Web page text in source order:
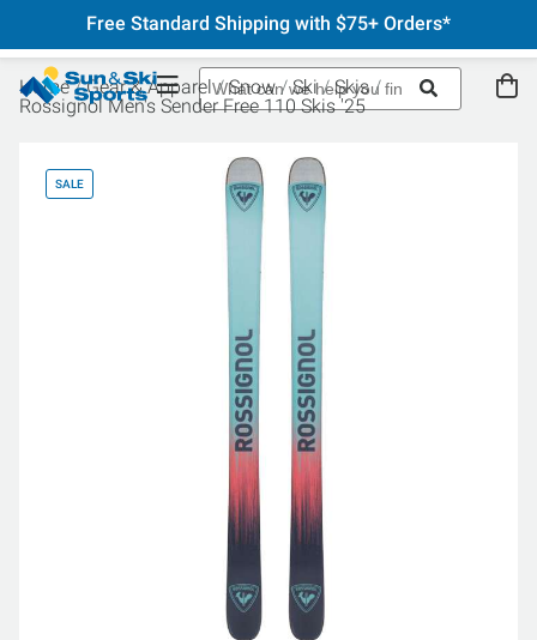
Free Standard Shipping with $75+ Orders*
Home Gear & Apparel Snow Ski
Skis
Rossignol Men's Sender Free 110 Skis '25
SALE